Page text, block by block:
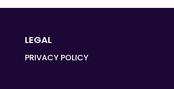
LEGAL
PRIVACY POLICY